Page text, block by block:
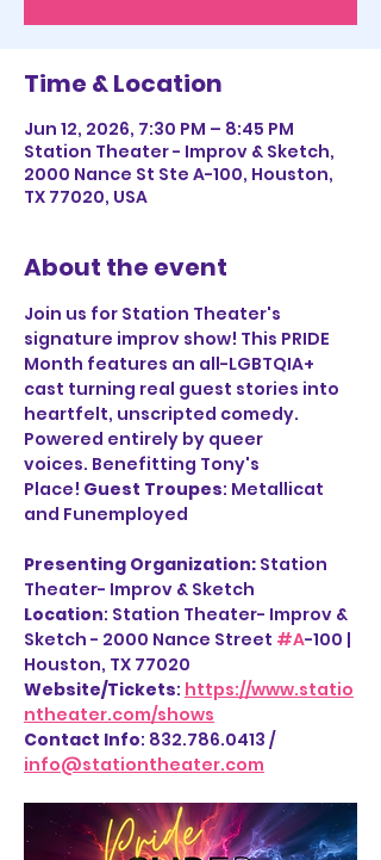
Time & Location
Jun 12, 2026, 7:30 PM – 8:45 PM
Station Theater - Improv & Sketch,
2000 Nance St Ste A-100, Houston,
TX 77020, USA
About the event
Join us for Station Theater's
signature improv show! This PRIDE
Month features an all-LGBTQIA+
cast turning real guest stories into
heartfelt, unscripted comedy.
Powered entirely by queer
voices. Benefitting Tony's
Place! Guest Troupes: Metallicat
and Funemployed
Presenting Organization: Station
Theater- Improv & Sketch
Location: Station Theater- Improv &
Sketch - 2000 Nance Street #A-100 |
Houston, TX 77020
Website/Tickets: https://www.statio
ntheater.com/shows
Contact Info: 832.786.0413 /
info@stationtheater.com